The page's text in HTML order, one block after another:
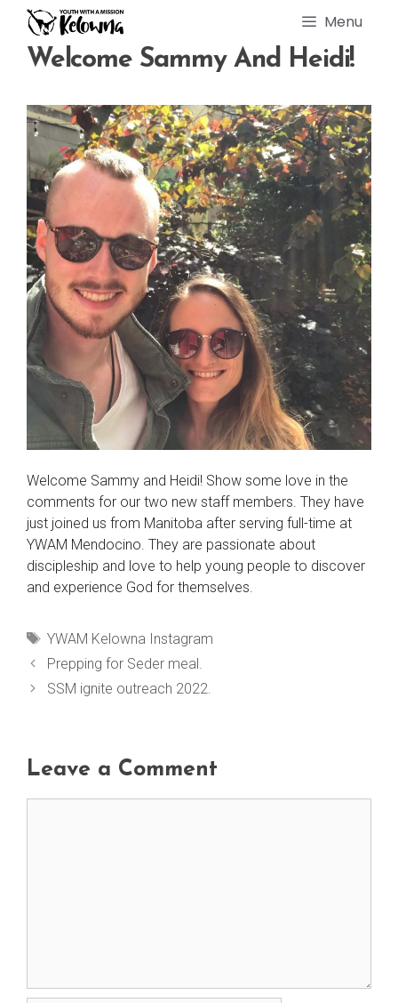
content
Menu
Welcome Sammy And Heidi!
Welcome Sammy and Heidi! Show some love in the
comments for our two new staff members. They have
just joined us from Manitoba after serving full-time at
YWAM Mendocino. They are passionate about
discipleship and love to help young people to discover
and experience God for themselves.
Tags
YWAM Kelowna Instagram
Prepping for Seder meal.
SSM ignite outreach 2022.
Leave a Comment